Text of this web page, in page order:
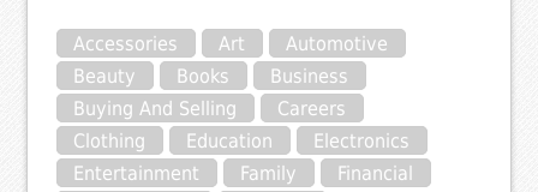
Accessories Art
Automotive
Beauty
Books
Business
Buying And Selling
Careers
Clothing
Education
Electronics
Entertainment
Family
Financial